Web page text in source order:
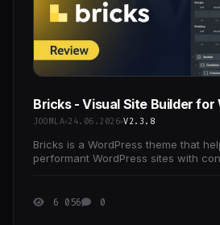
Bricks - Visual Site Builder for
JOOMLA 24.06.2026 V2.3.8
Bricks is a WordPress theme that
performant WordPress sites with
6 056 0